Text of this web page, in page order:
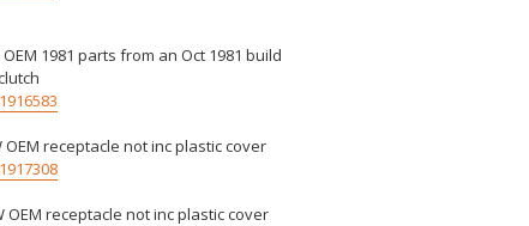
1981 parts from an Oct 1981 build
OEM receptacle not inc plastic cover
OEM receptacle not inc plastic cover